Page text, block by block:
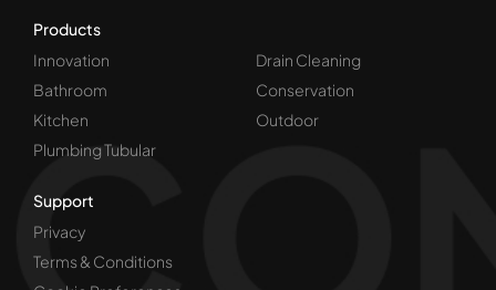
Products
Innovation
Bathroom
Kitchen
Plumbing Tubular
Drain Cleaning
Conservation
Outdoor
Support
Privacy
Terms & Conditions